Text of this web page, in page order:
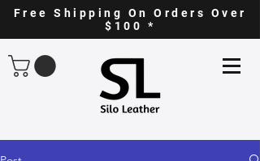
Free Shipping On Orders Over
$100 *